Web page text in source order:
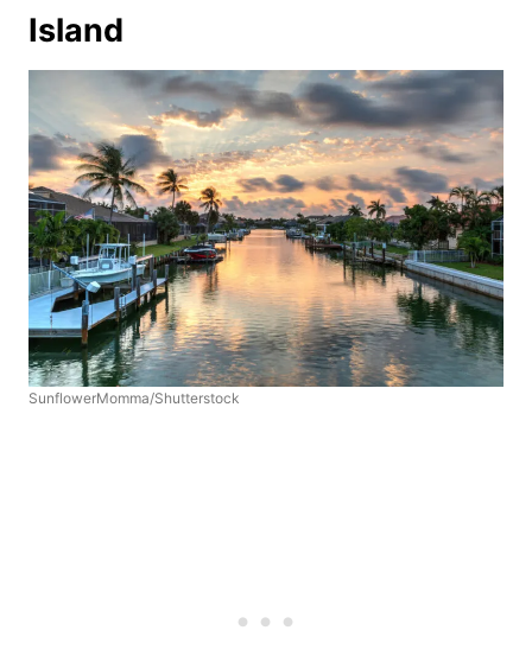
Island
SunflowerMomma/Shutterstock